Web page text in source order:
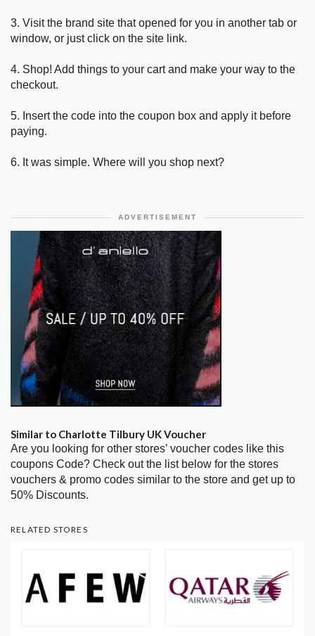
3. Visit the brand site that opened for you in another tab or
window, or just click on the site link.
4. Shop! Add things to your cart and make your way to the
checkout.
5. Insert the code into the coupon box and apply it before
paying.
6. It was simple. Where will you shop next?
ADVERTISEMENT
Similar to Charlotte Tilbury UK Voucher
Are you looking for other stores’ voucher codes like this
coupons Code? Check out the list below for the stores
vouchers & promo codes similar to the store and get up to
50% Discounts.
RELATED STORES